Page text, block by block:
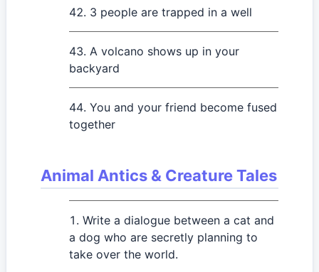
3 people are trapped in a well
A volcano shows up in your
backyard
You and your friend become fused
together
Animal Antics & Creature Tales
Write a dialogue between a cat and
a dog who are secretly planning to
take over the world.